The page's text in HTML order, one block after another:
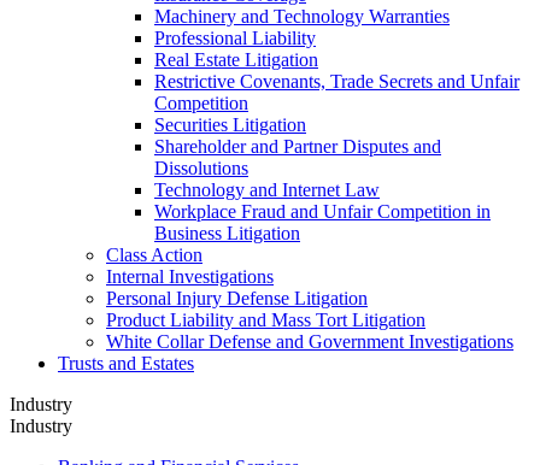
Machinery and Technology Warranties
Professional Liability
Real Estate Litigation
Restrictive Covenants, Trade Secrets and Unfair
Competition
Securities Litigation
Shareholder and Partner Disputes and
Dissolutions
Technology and Internet Law
Workplace Fraud and Unfair Competition in
Business Litigation
Class Action
Internal Investigations
Personal Injury Defense Litigation
Product Liability and Mass Tort Litigation
White Collar Defense and Government Investigations
Trusts and Estates
Industry
Industry